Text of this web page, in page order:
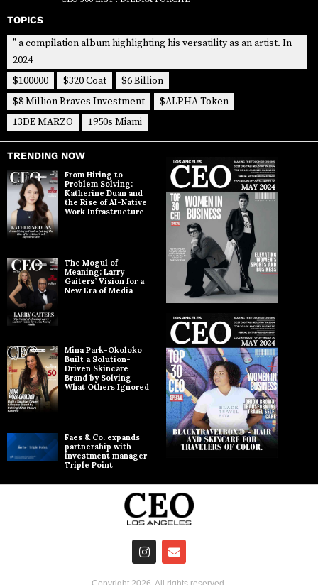
TOPICS
" a compilation album highlighting his versatility as an artist. In
2024
$100000
$320 Coat
$6 Billion
$8 Million Braves Investment
$ALPHA Token
13DE MARZO
1950s Miami
TRENDING NOW
From Hiring to
Problem Solving:
Katherine Duan and
the Rise of AI-Native
Work Infrastructure
The Mogul of
Meaning: Larry
Gaiters’ Vision for a
New Era of Media
Mina Park-Okoloko
Built a Solution-
Driven Skincare
Brand by Solving
What Others Ignored
Faes & Co. expands
partnership with
investment manager
Triple Point